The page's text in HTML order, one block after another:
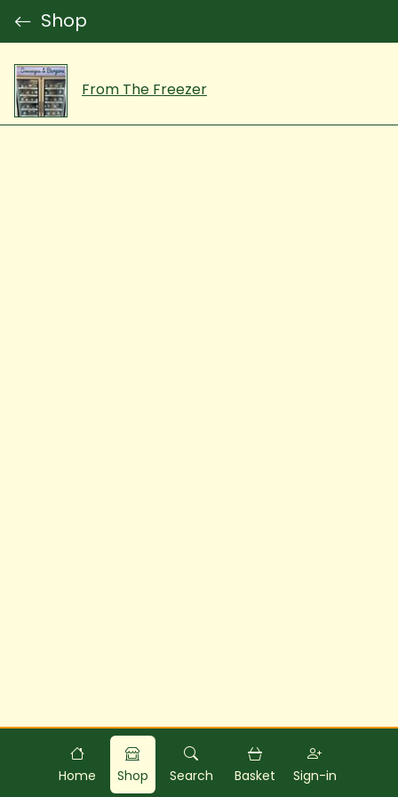
Shop
From The Freezer
Powered byFood Commerce
Home Shop Search Basket Sign-in